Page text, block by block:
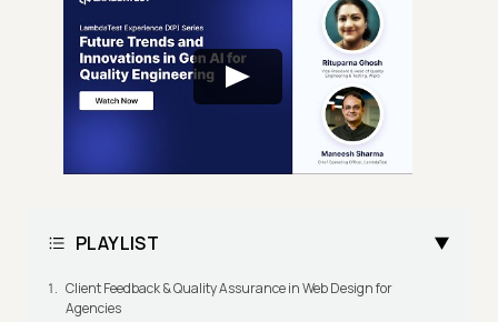
PLAYLIST
Client Feedback & Quality Assurance in Web Design for
Agencies